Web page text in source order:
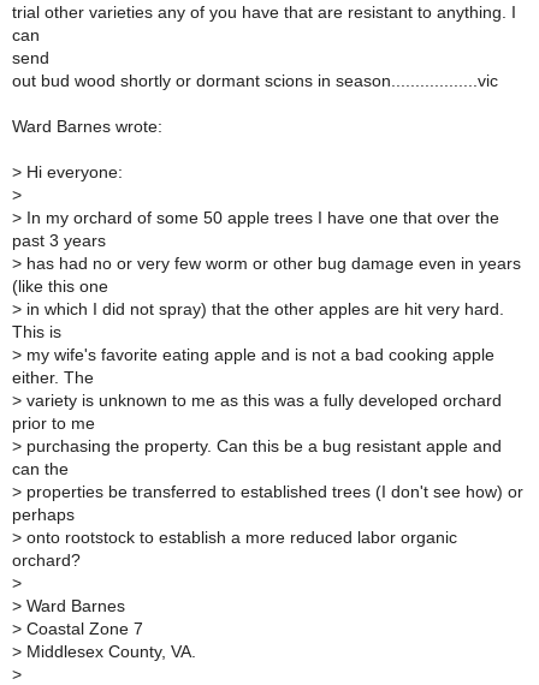
trial other varieties any of you have that are resistant to anything. I
can
send
out bud wood shortly or dormant scions in season..................vic
Ward Barnes wrote:
> Hi everyone:
>
> In my orchard of some 50 apple trees I have one that over the
past 3 years
> has had no or very few worm or other bug damage even in years
(like this one
> in which I did not spray) that the other apples are hit very hard.
This is
> my wife's favorite eating apple and is not a bad cooking apple
either. The
> variety is unknown to me as this was a fully developed orchard
prior to me
> purchasing the property. Can this be a bug resistant apple and
can the
> properties be transferred to established trees (I don't see how) or
perhaps
> onto rootstock to establish a more reduced labor organic
orchard?
>
> Ward Barnes
> Coastal Zone 7
> Middlesex County, VA.
>